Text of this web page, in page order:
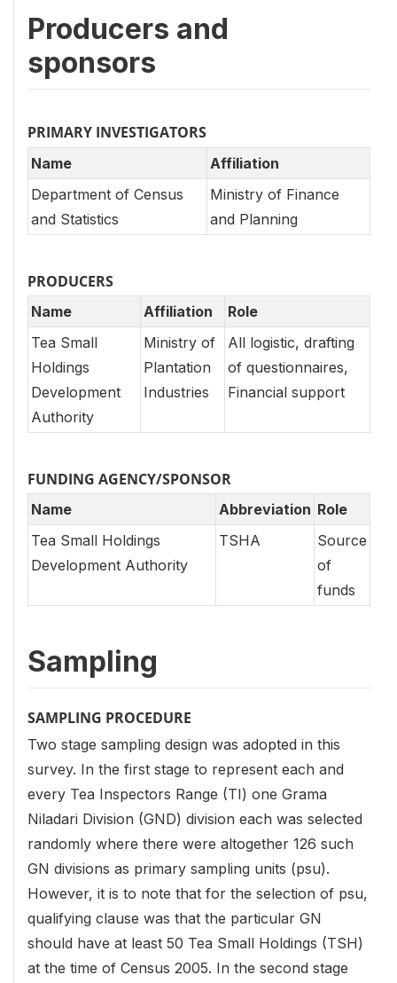
Producers and
sponsors
PRIMARY INVESTIGATORS
Name
Affiliation
Department of Census
and Statistics
Ministry of Finance
and Planning
PRODUCERS
Name Affiliation
Role
Tea Small
Holdings
Development
Authority
Ministry of
Plantation
Industries
All logistic, drafting
of questionnaires,
Financial support
FUNDING AGENCY/SPONSOR
Name Abbreviation Role
Tea Small Holdings
Development Authority
TSHA
Source
of
funds
Sampling
SAMPLING PROCEDURE
Two stage sampling design was adopted in this
survey. In the first stage to represent each and
every Tea Inspectors Range (TI) one Grama
Niladari Division (GND) division each was selected
randomly where there were altogether 126 such
GN divisions as primary sampling units (psu).
However, it is to note that for the selection of psu,
qualifying clause was that the particular GN
should have at least 50 Tea Small Holdings (TSH)
at the time of Census 2005. In the second stage